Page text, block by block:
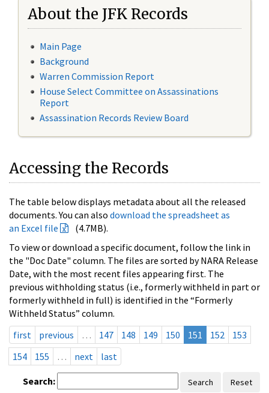
About the JFK Records
Main Page
Background
Warren Commission Report
House Select Committee on Assassinations
Report
Assassination Records Review Board
Accessing the Records
The table below displays metadata about all the released
documents. You can also download the spreadsheet as
an Excel file
(4.7MB).
To view or download a specific document, follow the link in
the "Doc Date" column. The files are sorted by NARA Release
Date, with the most recent files appearing first. The
previous withholding status (i.e., formerly withheld in part or
formerly withheld in full) is identified in the “Formerly
Withheld Status” column.
first
previous … 147 148 149 150 151 152
153
154
155 … next last
Search: Search Reset